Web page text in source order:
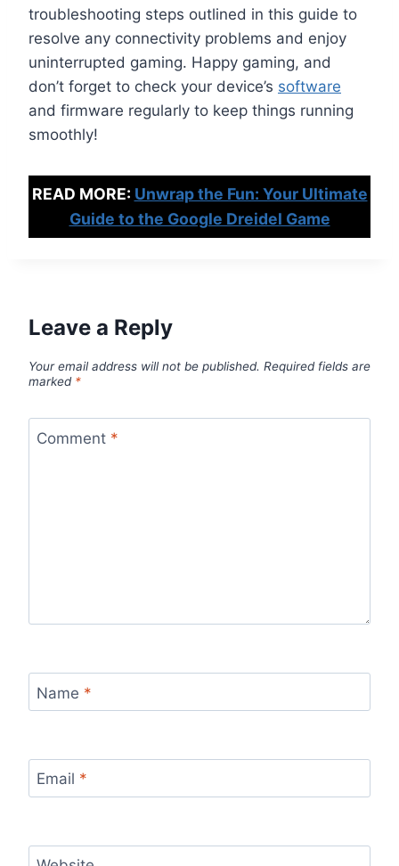
troubleshooting steps outlined in this guide to
resolve any connectivity problems and enjoy
uninterrupted gaming. Happy gaming, and
don’t forget to check your device’s software
and firmware regularly to keep things running
smoothly!
READ MORE: Unwrap the Fun: Your Ultimate
Guide to the Google Dreidel Game
Leave a Reply
Your email address will not be published. Required fields are
marked *
Comment *
Name *
Email *